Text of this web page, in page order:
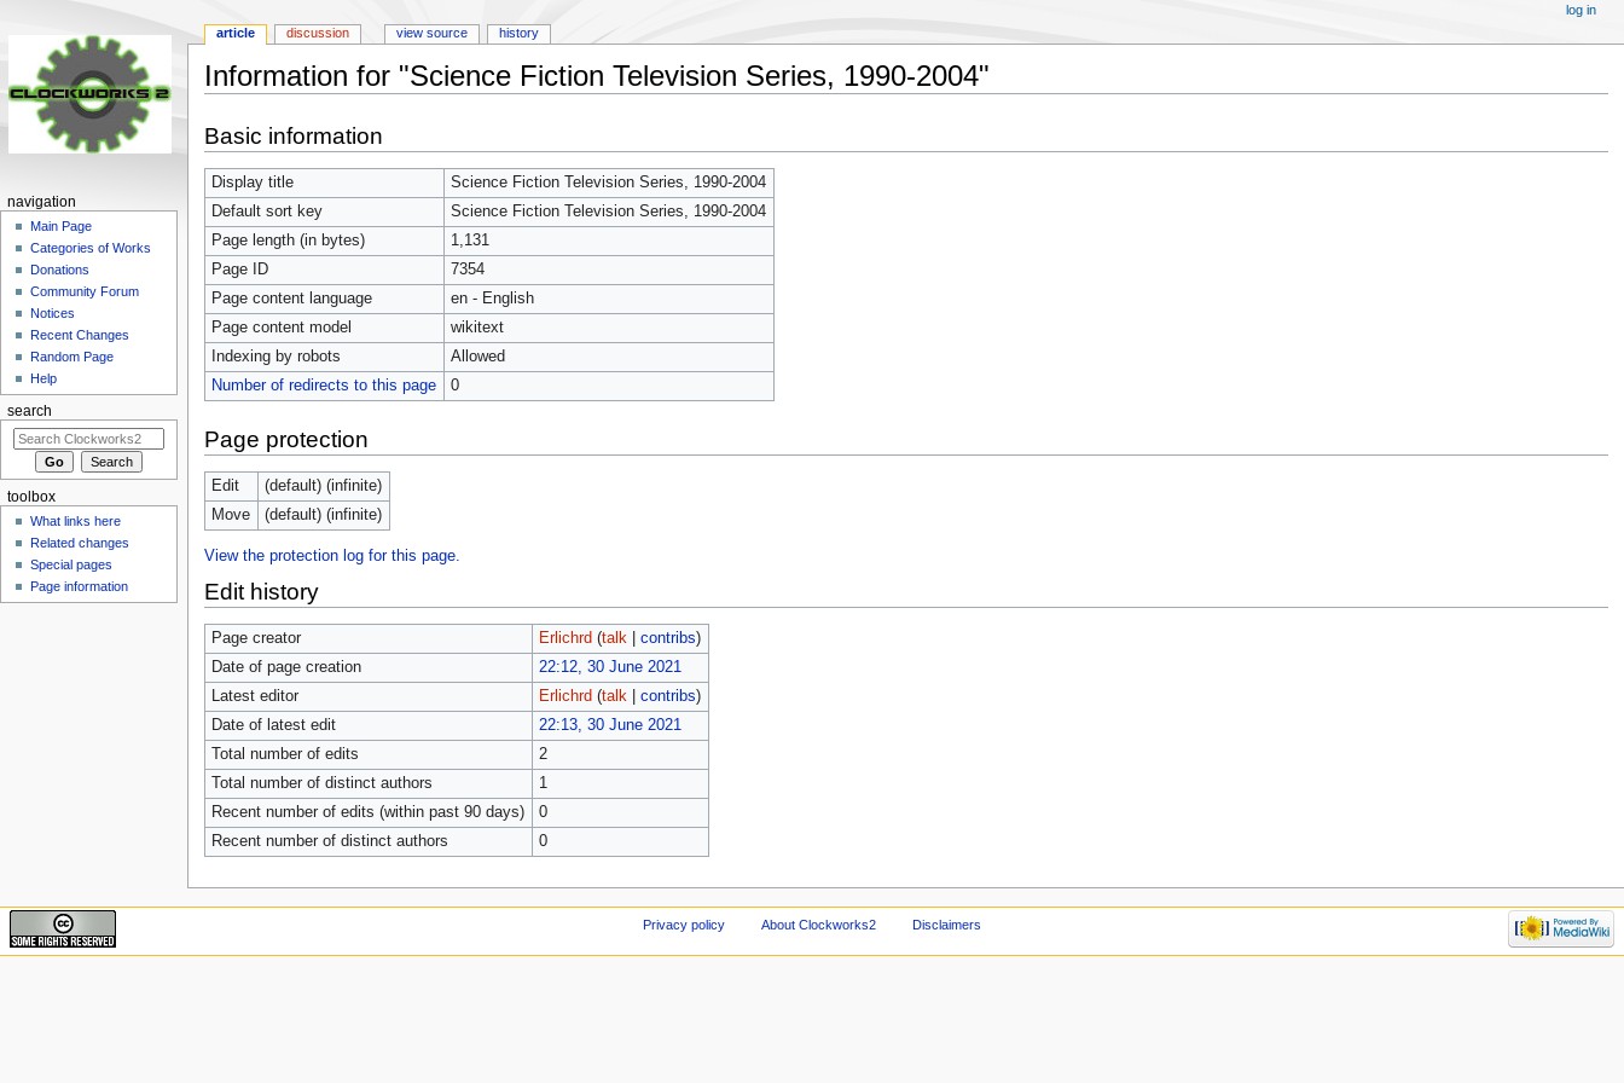
Information for "Science Fiction Television Series, 1990-2004"
to
navigation
to
search
Basic information
Display title
Science Fiction Television Series, 1990-2004
Default sort key
Science Fiction Television Series, 1990-2004
Page length (in bytes)
1,131
Page ID
7354
Page content language
en - English
Page content model
wikitext
Indexing by robots
Allowed
Number of redirects to this page
0
Page protection
Edit
(default) (infinite)
Move
(default) (infinite)
View the protection log for this page.
Edit history
Page creator Erlichrd (talk| contribs)
Date of page creation
22:12, 30 June 2021
Latest editor
Erlichrd (talk| contribs)
Date of latest edit
22:13, 30 June 2021
Total number of edits
2
Total number of distinct authors
1
Recent number of edits (within past 90 days)
0
Recent number of distinct authors
0
article discussion view source history
log in
navigation
Main Page
Categories of Works
Donations
Community Forum
Notices
Recent Changes
Random Page
Help
search
toolbox
What links here
Related changes
Special pages
Page information
Privacy policy About Clockworks2 Disclaimers